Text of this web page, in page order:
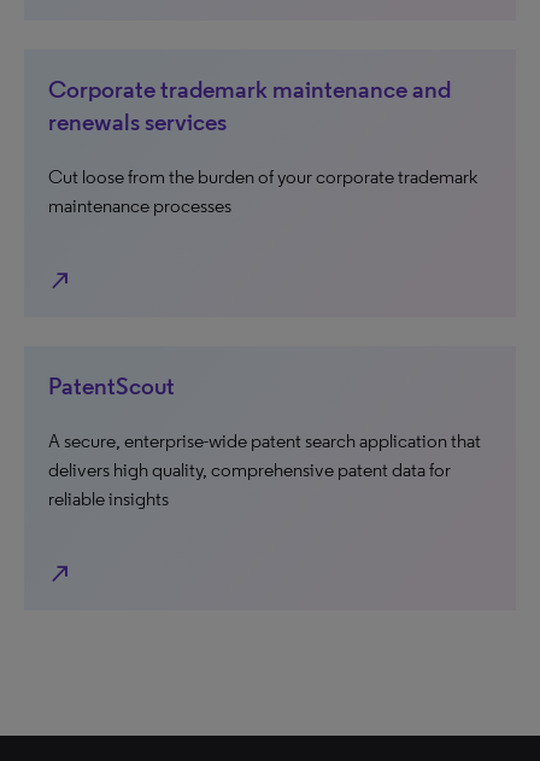
Corporate trademark maintenance and
renewals services
Cut loose from the burden of your corporate trademark
maintenance processes
north_east
PatentScout
A secure, enterprise-wide patent search application that
delivers high quality, comprehensive patent data for
reliable insights
north_east